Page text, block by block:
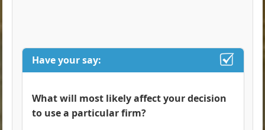
Have your say:
What will most likely affect your decision
to use a particular firm?